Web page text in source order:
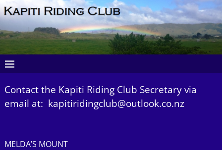
Contact the Kapiti Riding Club Secretary via
email at: kapitiridingclub@outlook.co.nz
MELDA’S MOUNT